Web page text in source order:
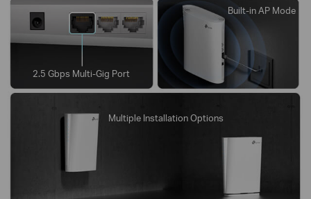
Multiple Installation Options
2.5 Gbps Multi-Gig Port
Built-in AP Mode